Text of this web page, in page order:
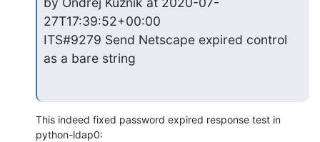
27T17:39:52+00:00
ITS#9279 Send Netscape expired control
as a bare string
This indeed fixed password expired response test in
python-ldap0: